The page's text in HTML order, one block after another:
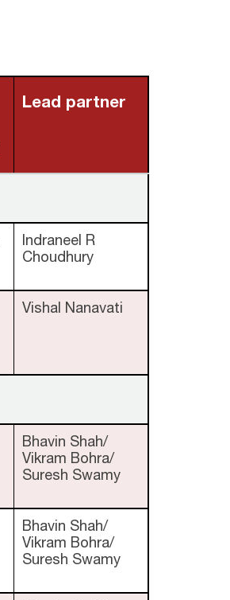
Lead partner
Indraneel R
Choudhury
Vishal Nanavati
Bhavin Shah/
Vikram Bohra/
Suresh Swamy
Bhavin Shah/
Vikram Bohra/
Suresh Swamy